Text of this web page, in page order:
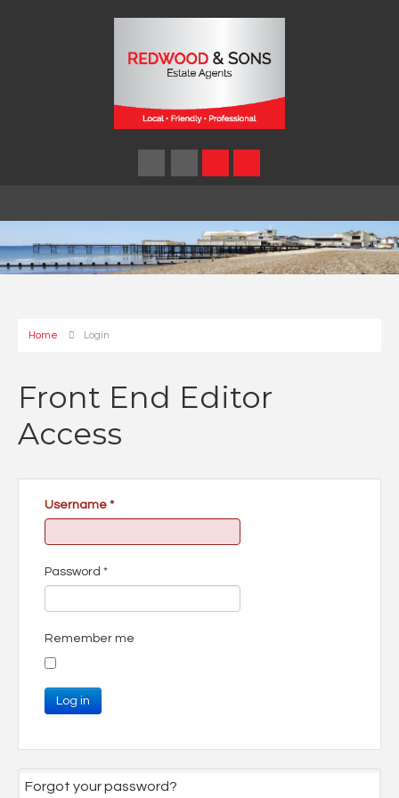
Home Login
Front End Editor
Access
Username *
Password *
Remember me
Log in
Forgot your password?